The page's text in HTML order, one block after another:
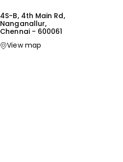
4S-B, 4th Main Rd,
Nanganallur,
Chennai - 600061
View map